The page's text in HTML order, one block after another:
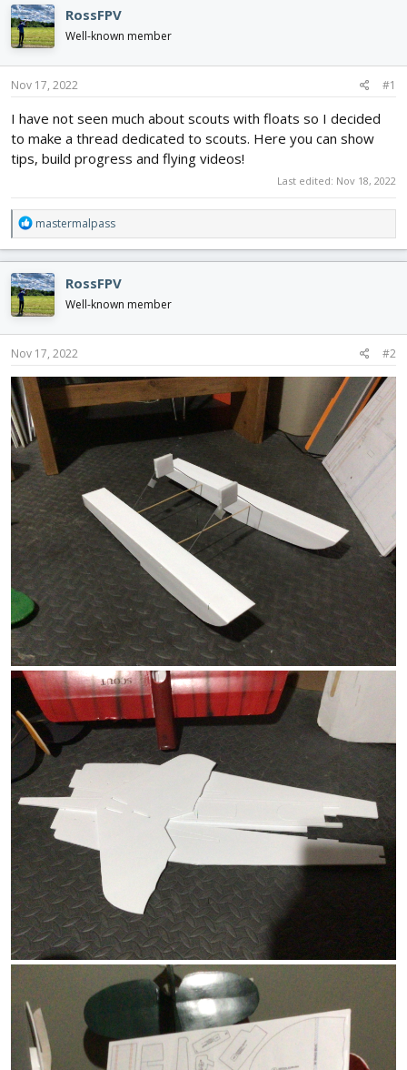
d
s
t
a
r
e
d
t
e
RossFPV
Well-known member
Nov 17, 2022 #1
I have not seen much about scouts with floats so I decided
to make a thread dedicated to scouts. Here you can show
tips, build progress and flying videos!
Last edited: Nov 18, 2022
R
e
a
c
t
i
o
n
s
mastermalpass
RossFPV
Well-known member
Nov 17, 2022 #2